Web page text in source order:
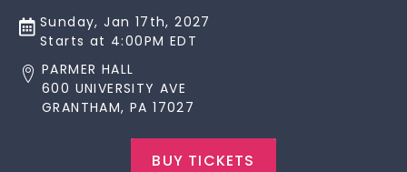
Sunday, Jan 17th, 2027
Starts at 4:00PM EDT
PARMER HALL
600 UNIVERSITY AVE
GRANTHAM, PA 17027
BUY TICKETS